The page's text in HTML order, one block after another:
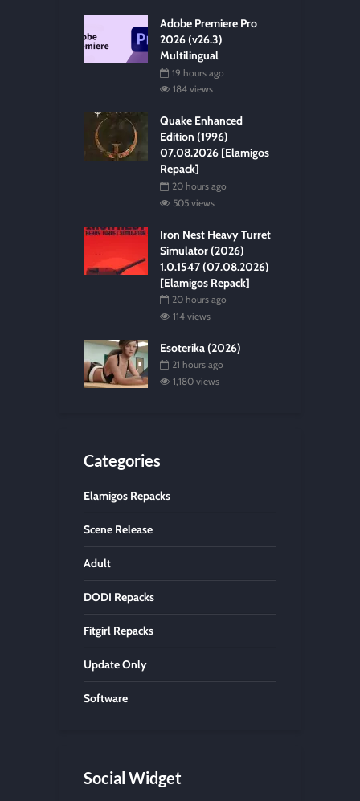
Adobe Premiere Pro
2026 (v26.3)
Multilingual
19 hours ago
184 views
Quake Enhanced
Edition (1996)
07.08.2026 [Elamigos
Repack]
20 hours ago
505 views
Iron Nest Heavy Turret
Simulator (2026)
1.0.1547 (07.08.2026)
[Elamigos Repack]
20 hours ago
114 views
Esoterika (2026)
21 hours ago
1,180 views
Categories
Elamigos Repacks
Scene Release
Adult
DODI Repacks
Fitgirl Repacks
Update Only
Software
Social Widget